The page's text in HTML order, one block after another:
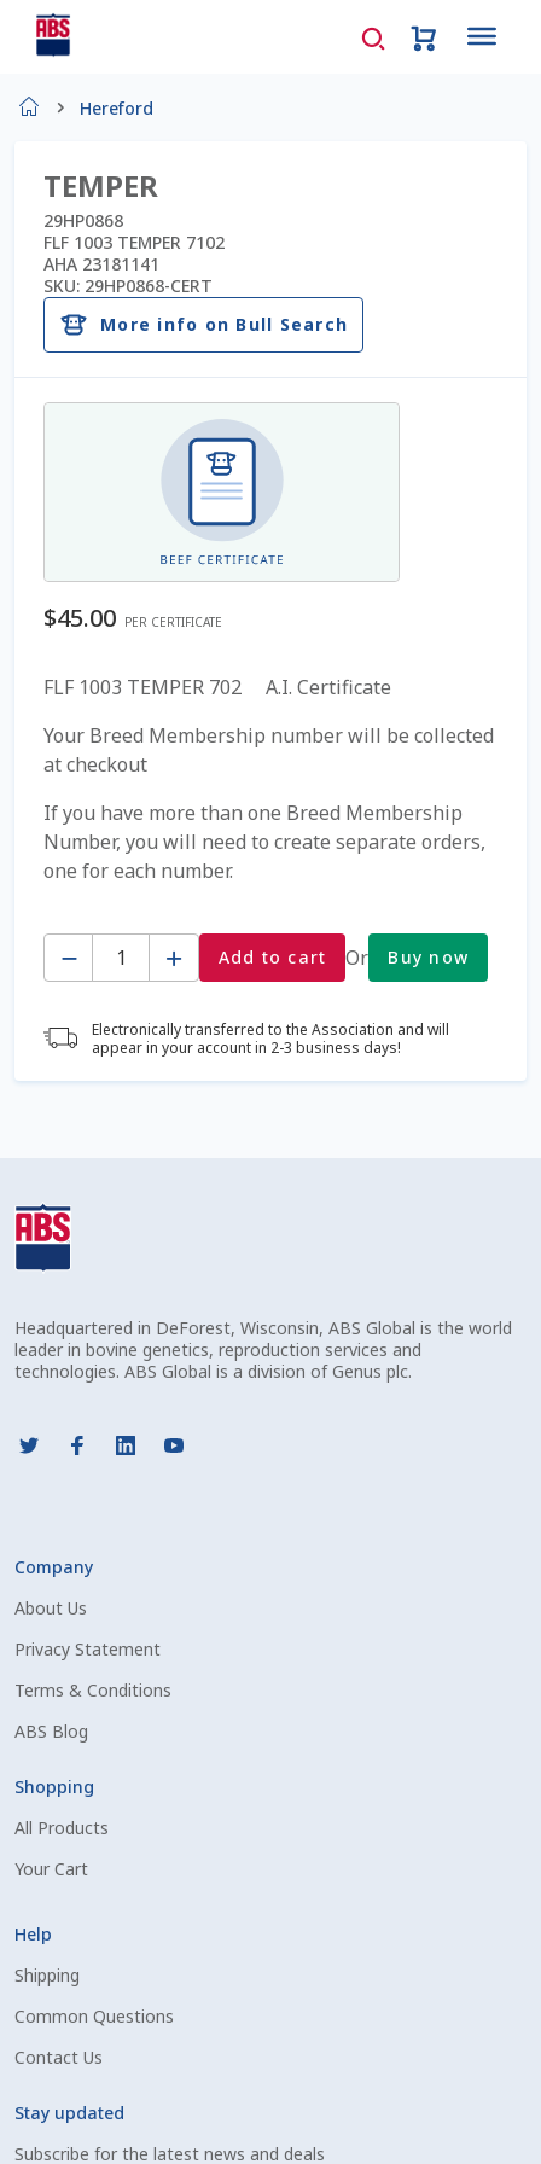
AD Request Admin Password Reset
Ad Admin Password Reset
Beef Certificates
Beef Semen
Detailed Search
FAQ / Help
Forgot Password
Free Shipping Available
Mobile Checkout
Sample Page
Shipping Information
Spring Special 2023
SSO Login
Terms And Conditions
Top Angus Bulls – Top 5 Best-Selling Bulls
Hereford
TEMPER
29HP0868
FLF 1003 TEMPER 7102
AHA 23181141
SKU: 29HP0868-CERT
More info on Bull Search
$45.00 PER CERTIFICATE
FLF 1003 TEMPER 702 A.I. Certificate
Your Breed Membership number will be collected
at checkout
If you have more than one Breed Membership
Number, you will need to create separate orders,
one for each number.
Quantity Add to cart Or Buy now
Electronically transferred to the Association and will
appear in your account in 2-3 business days!
Headquartered in DeForest, Wisconsin, ABS Global is the world
leader in bovine genetics, reproduction services and
technologies. ABS Global is a division of Genus plc.
Company
About Us
Privacy Statement
Terms & Conditions
ABS Blog
Shopping
All Products
Your Cart
Help
Shipping
Common Questions
Contact Us
Stay updated
Subscribe for the latest news and deals